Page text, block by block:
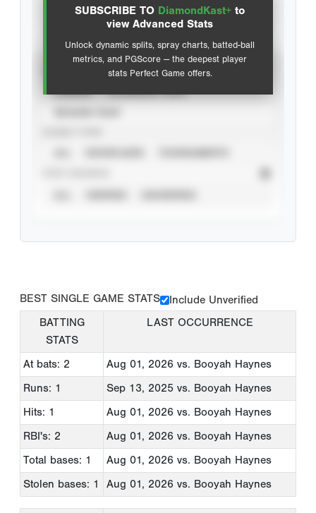
SUBSCRIBE TO DiamondKast+ to
view Advanced Stats
Unlock dynamic splits, spray charts, batted-ball
metrics, and PGScore — the deepest player
stats Perfect Game offers.
Advanced Statistics
BEST SINGLE GAME STATS
Include Unverified
BATTING
STATS
LAST OCCURRENCE
At bats: 2 Aug 01, 2026 vs. Booyah Haynes
Runs: 1
Sep 13, 2025 vs. Booyah Haynes
Hits: 1
Aug 01, 2026 vs. Booyah Haynes
RBI's: 2
Aug 01, 2026 vs. Booyah Haynes
Total bases: 1
Aug 01, 2026 vs. Booyah Haynes
Stolen bases: 1
Aug 01, 2026 vs. Booyah Haynes